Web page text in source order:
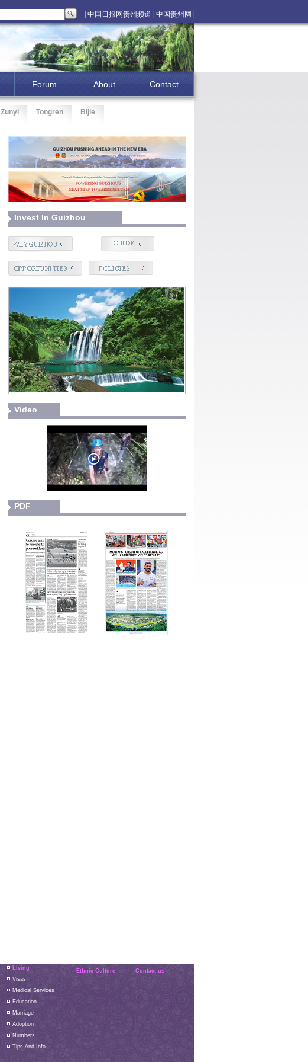
| 中国日报网贵州频道 | 中国贵州网 |
Forum About Contact
Zunyi Tongren Bijie
Invest In Guizhou
Video
PDF
Living
Visas
Medical Services
Education
Marriage
Adoption
Numbers
Tips And Info
Ethnic Culture Contact us